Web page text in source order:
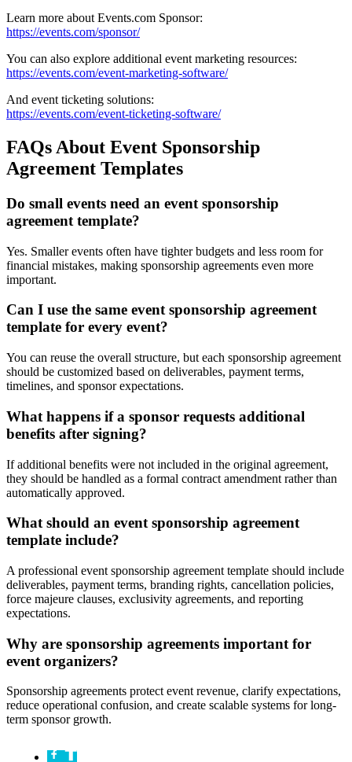
Learn more about Events.com Sponsor:
https://events.com/sponsor/
You can also explore additional event marketing resources:
https://events.com/event-marketing-software/
And event ticketing solutions:
https://events.com/event-ticketing-software/
FAQs About Event Sponsorship
Agreement Templates
Do small events need an event sponsorship
agreement template?
Yes. Smaller events often have tighter budgets and less room for
financial mistakes, making sponsorship agreements even more
important.
Can I use the same event sponsorship agreement
template for every event?
You can reuse the overall structure, but each sponsorship agreement
should be customized based on deliverables, payment terms,
timelines, and sponsor expectations.
What happens if a sponsor requests additional
benefits after signing?
If additional benefits were not included in the original agreement,
they should be handled as a formal contract amendment rather than
automatically approved.
What should an event sponsorship agreement
template include?
A professional event sponsorship agreement template should include
deliverables, payment terms, branding rights, cancellation policies,
force majeure clauses, exclusivity agreements, and reporting
expectations.
Why are sponsorship agreements important for
event organizers?
Sponsorship agreements protect event revenue, clarify expectations,
reduce operational confusion, and create scalable systems for long-
term sponsor growth.